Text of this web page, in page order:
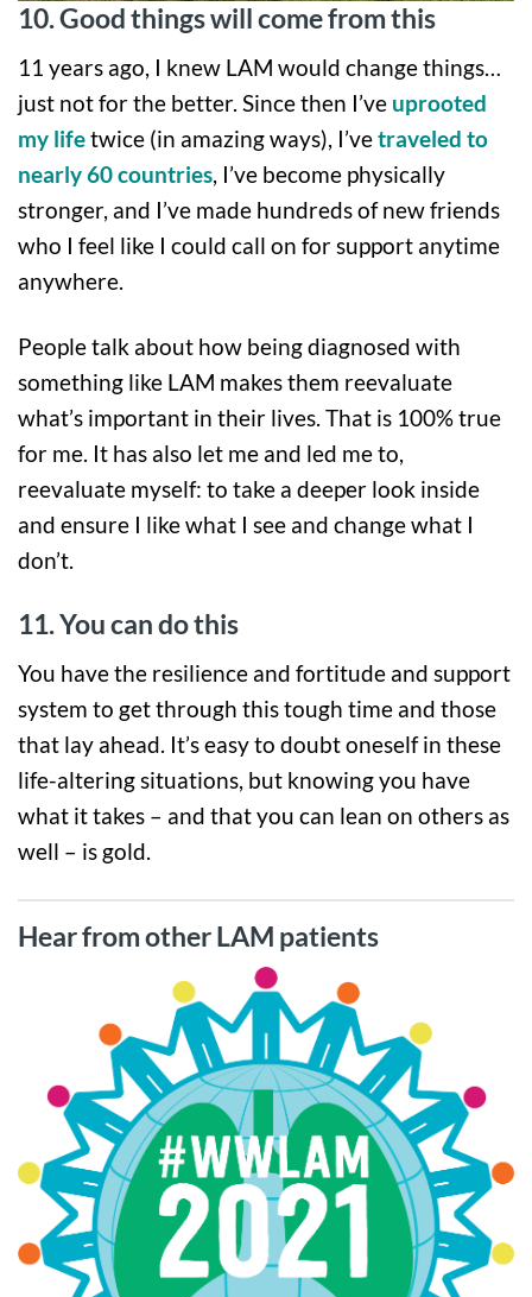
10. Good things will come from this
11 years ago, I knew LAM would change things…
just not for the better. Since then I’ve uprooted
my lifetwice (in amazing ways), I’vetraveled to
nearly 60 countries , I’ve become physically
stronger, and I’ve made hundreds of new friends
who I feel like I could call on for support anytime
anywhere.
People talk about how being diagnosed with
something like LAM makes them reevaluate
what’s important in their lives. That is 100% true
for me. It has also let me and led me to,
reevaluate myself: to take a deeper look inside
and ensure I like what I see and change what I
don’t.
11. You can do this
You have the resilience and fortitude and support
system to get through this tough time and those
that lay ahead. It’s easy to doubt oneself in these
life-altering situations, but knowing you have
what it takes – and that you can lean on others as
well – is gold.
Hear from other LAM patients